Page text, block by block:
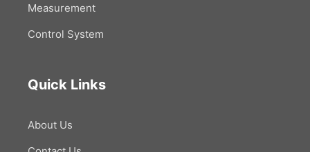
Measurement
Control System
Quick Links
About Us